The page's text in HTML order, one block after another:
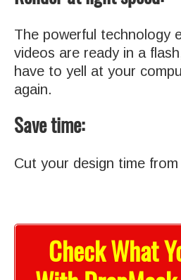
The powerful technology
videos are ready in a
have to yell at your
again.
Save time:
Cut your design time
Check What